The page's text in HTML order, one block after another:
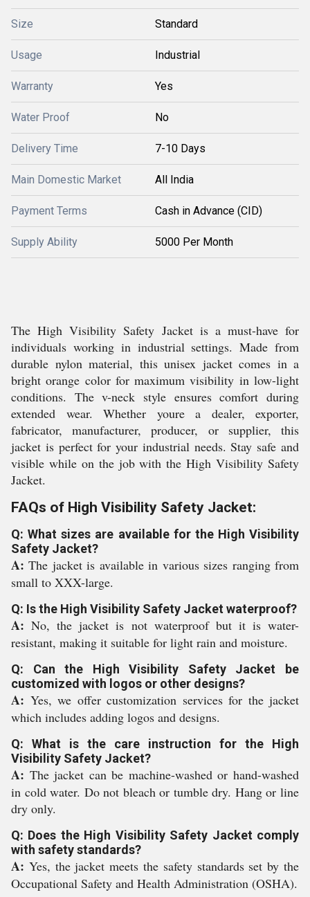
Size Standard
Usage Industrial
Warranty Yes
Water Proof No
Delivery Time 7-10 Days
Main Domestic Market All India
Payment Terms Cash in Advance (CID)
Supply Ability 5000 Per Month
The High Visibility Safety Jacket is a must-have for
individuals working in industrial settings. Made from
durable nylon material, this unisex jacket comes in a
bright orange color for maximum visibility in low-light
conditions. The v-neck style ensures comfort during
extended wear. Whether youre a dealer, exporter,
fabricator, manufacturer, producer, or supplier, this
jacket is perfect for your industrial needs. Stay safe and
visible while on the job with the High Visibility Safety
Jacket.
FAQs of High Visibility Safety Jacket:
Q: What sizes are available for the High Visibility
Safety Jacket?
A:The jacket is available in various sizes ranging from
small to XXX-large.
Q: Is the High Visibility Safety Jacket waterproof?
A:No, the jacket is not waterproof but it is water-
resistant, making it suitable for light rain and moisture.
Q: Can the High Visibility Safety Jacket be
customized with logos or other designs?
A: Yes, we offer customization services for the jacket
which includes adding logos and designs.
Q: What is the care instruction for the High
Visibility Safety Jacket?
A: The jacket can be machine-washed or hand-washed
in cold water. Do not bleach or tumble dry. Hang or line
dry only.
Q: Does the High Visibility Safety Jacket comply
with safety standards?
A: Yes, the jacket meets the safety standards set by the
Occupational Safety and Health Administration (OSHA).